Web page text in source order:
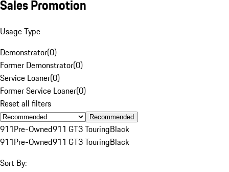
Sales Promotion
Usage Type
Demonstrator(0)
Former Demonstrator(0)
Service Loaner(0)
Former Service Loaner(0)
Reset all filters
Recommended
911Pre-Owned911 GT3 TouringBlack
911Pre-Owned911 GT3 TouringBlack
Sort By: